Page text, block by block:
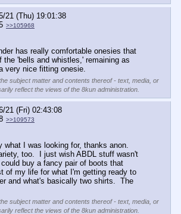
21 (Thu) 19:01:38
>>105968
has really comfortable onesies that
the 'bells and whistles,' remaining as
very nice fitting onesie.
subject matter and contents thereof - text, media, or
reflect the views of the 8kun administration.
21 (Fri) 02:43:08
>>109573
what I was looking for, thanks anon.
too.  I just wish ABDL stuff wasn't
buy a fancy pair of boots that
of my life for what I'm getting ready to
and what's basically two shirts.  The
subject matter and contents thereof - text, media, or
reflect the views of the 8kun administration.